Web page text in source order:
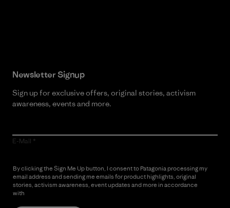
Newsletter Signup
Sign up for exclusive offers, original stories, activism
awareness, events and more.
E-Mail
By clicking the Sign Me Up button, I consent to Patagonia processing my
email address and sending me emails for product highlights, original
stories, activism awareness, event updates and more in accordance
with